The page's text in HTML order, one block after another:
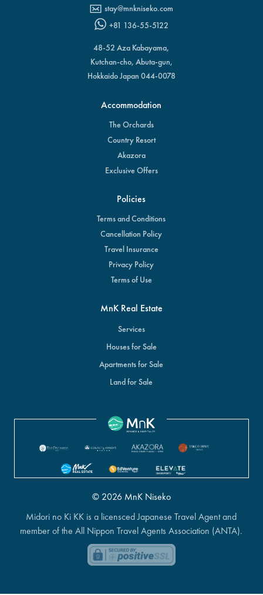
stay@mnkniseko.com
+81 136-55-5122
48-52 Aza Kabayama,
Kutchan-cho, Abuta-gun,
Hokkaido Japan 044-0078
Accommodation
The Orchards
Country Resort
Akazora
Exclusive Offers
Policies
Terms and Conditions
Cancellation Policy
Travel Insurance
Privacy Policy
Terms of Use
MnK Real Estate
Services
Houses for Sale
Apartments for Sale
Land for Sale
© 2026 MnK Niseko
Midori no Ki KK is a licensced Japanese Travel Agent and
member of the All Nippon Travel Agents Association (ANTA).